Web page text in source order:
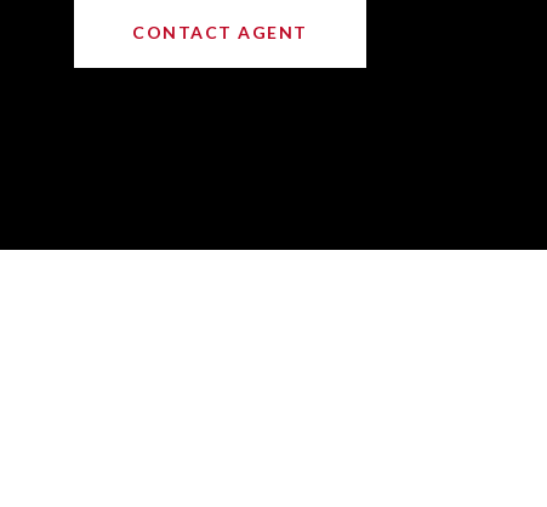
CONTACT AGENT